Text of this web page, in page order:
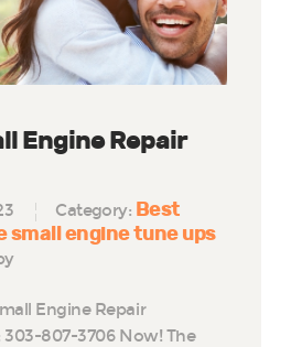
Engine Repair
Category: Best
small engine tune ups
Engine Repair
303-807-3706 Now! The